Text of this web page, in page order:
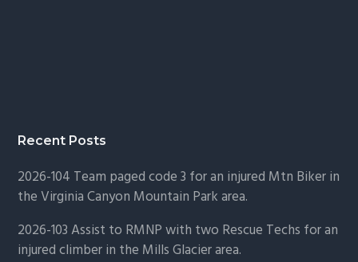
Recent Posts
2026-104 Team paged code 3 for an injured Mtn Biker in
the Virginia Canyon Mountain Park area.
2026-103 Assist to RMNP with two Rescue Techs for an
injured climber in the Mills Glacier area.